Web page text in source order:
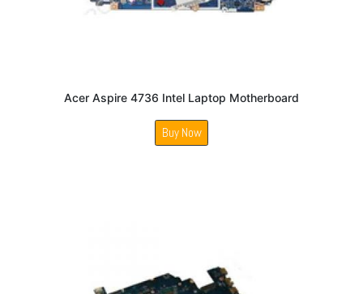
Acer Aspire 4736 Intel Laptop Motherboard
Buy Now